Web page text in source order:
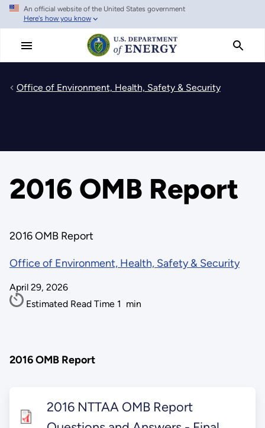
Skip
main
An official website of the United States government
Here's how you know
Office of Environment, Health, Safety & Security
2016 OMB Report
2016 OMB Report
Office of Environment, Health, Safety & Security
April 29, 2026
Estimated Read Time 1 min
2016 OMB Report
2016 NTTAA OMB Report